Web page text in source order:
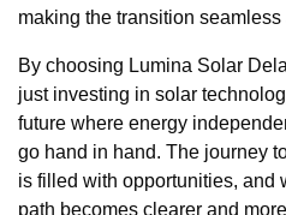
making the transition
By choosing Lumina Solar
just investing in solar
future where energy
go hand in hand. The journey
is filled with opportunities, and
path becomes clearer and